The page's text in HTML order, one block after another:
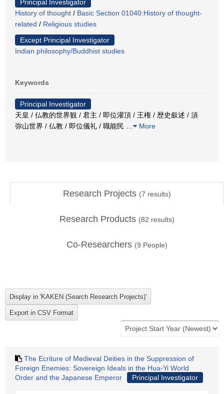
Principal Investigator
History of thought / Basic Section 01040:History of thought-
related / Religious studies
Except Principal Investigator
Indian philosophy/Buddhist studies
Keywords
Principal Investigator
天皇 / 仏教的世界観 / 君主 / 即位灌頂 / 王権 / 歴史叙述 / 須
弥山世界 / 仏教 / 即位儀礼 / 職能民
More
Research Projects (7 results)
Research Products (82 results)
Co-Researchers (9 People)
The Ecriture of Medieval Deities in the Suppression of
Foreign Enemies: Sovereign Ideals in the Hua-Yi World
Order and the Japanese Emperor
Principal Investigator